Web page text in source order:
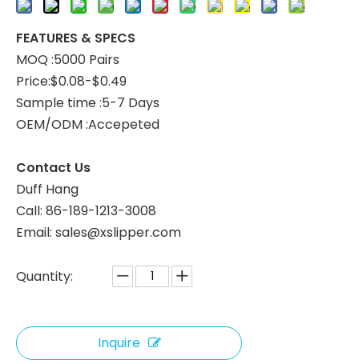
Yellow Velour Hotel Slippers – Breathable Disposable Guest Slippers Bulk Supply & Custom Manufacturer
FEATURES & SPECS
MOQ :5000 Pairs
Price:$0.08-$0.49
Sample time :5-7 Days
OEM/ODM :Accepeted
Contact Us
Duff Hang
Call: 86-189-1213-3008
Email: sales@xslipper.com
Quantity:
Inquire